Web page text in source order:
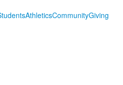
AthleticsCommunityGiving